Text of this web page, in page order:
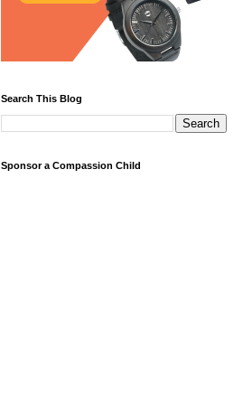
Search This Blog
Sponsor a Compassion Child